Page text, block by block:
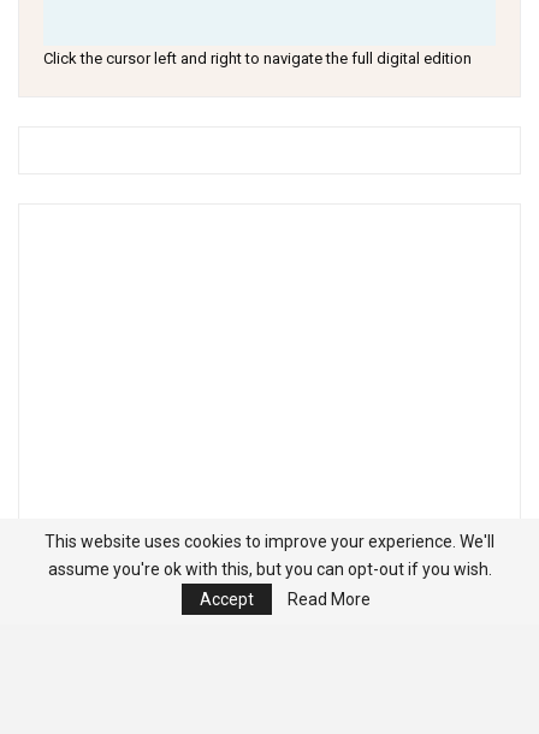
Click the cursor left and right to navigate the full digital edition
This website uses cookies to improve your experience. We'll
assume you're ok with this, but you can opt-out if you wish.
Accept
Read More